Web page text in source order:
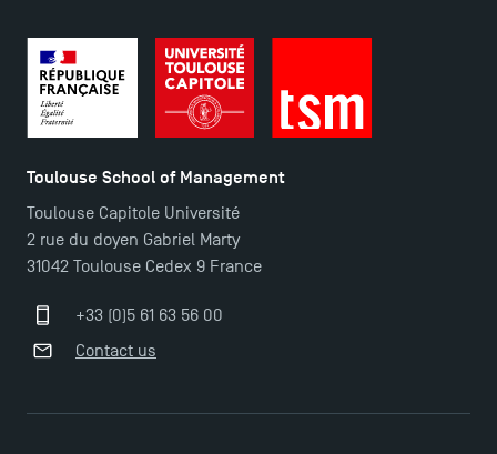
News
Agenda
Recrutement
Brochures
FAQ
Contact
Toulouse School of Management
Toulouse Capitole Université
2 rue du doyen Gabriel Marty
31042 Toulouse Cedex 9 France
+33 (0)5 61 63 56 00
Contact us